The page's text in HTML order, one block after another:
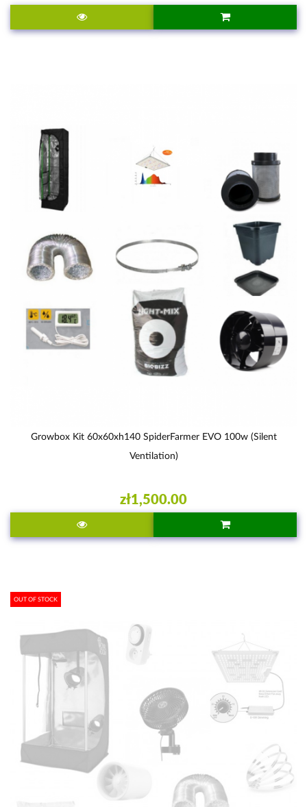
Growbox Kit 60x60xh140 SpiderFarmer EVO 100w (silent
Ventilation)
zł1,500.00
OUT OF STOCK